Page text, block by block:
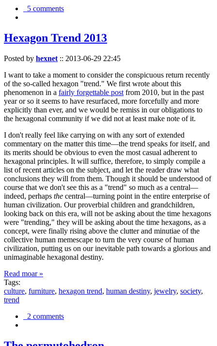
5 comments
Hexagon Trend 2013
Posted by hexnet :: 2013-06-29 22:45
I want to take a moment to consider the conspicuous return recently
of the so-called hexagon "trend." We first wrote about this
phenomenon in a fairly forgettable post from 2010, but in the past
year or so it seems to have resurfaced, more forcefully and more
explicitly than ever, and we would be remiss in our obligations to
the hexagonal community if we did not at least make note of it.
I don't really feel like carrying on with any sort of extended
commentary on the matter this time—the trend speaks for itself, and
its merits should be obvious to even the most casual adherent to
hexagonal principles. It will suffice, therefore, to simply compile a
list of recent articles on the subject, and let the reader draw what
conclusions they will from them. Though it should be understood of
course that we don't see this as a "trend" so much as a central—
indeed, perhaps the central—turning point in the entire enterprise of
human civilization. Our proverbial children and grandchildren,
looking back on this era, will not be asking about the time hexagons
were "trending," they will be asking about the time hexagons, as a
concept, were finally rising above the clutter and minutiae of the
collective human memescape to turn the very course of human
civilization, putting us on our inevitable path towards a glorious and
unimaginable hexagonal destiny.
Read moar »
Tags:
culture, furniture, hexagon trend, human destiny, jewelry, society,
trend
2 comments